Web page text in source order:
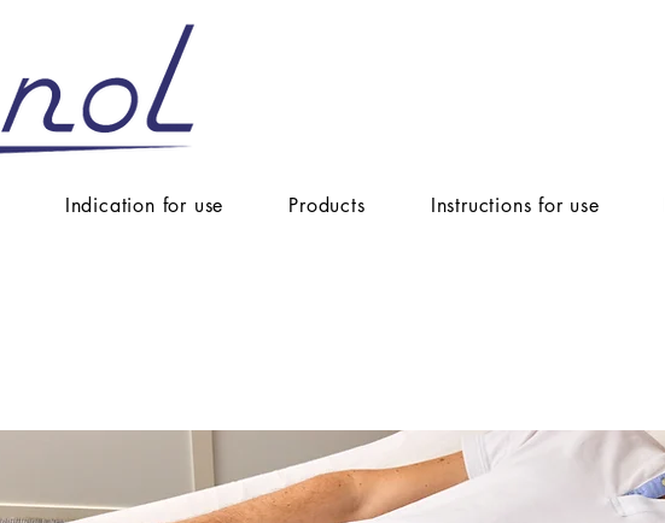
Indication for use Products Instructions for use